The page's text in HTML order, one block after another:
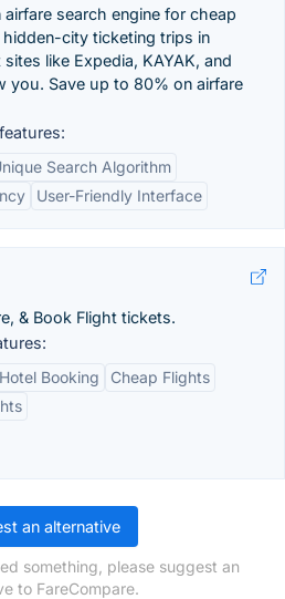
airfare search engine for cheap
city ticketing trips in
like Expedia, KAYAK, and
you. Save up to 80% on airfare
Search Algorithm
User-Friendly Interface
& Book Flight tickets.
Hotel Booking
Cheap Flights
an alternative
something, please suggest an
to FareCompare.